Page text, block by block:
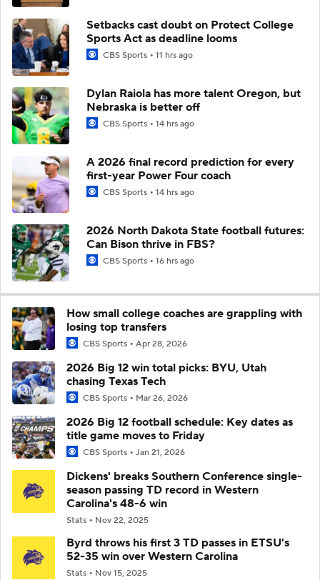
Setbacks cast doubt on Protect College
Sports Act as deadline looms
CBS Sports 11 hrs ago
Dylan Raiola has more talent Oregon, but
Nebraska is better off
CBS Sports 14 hrs ago
A 2026 final record prediction for every
first-year Power Four coach
CBS Sports 14 hrs ago
2026 North Dakota State football futures:
Can Bison thrive in FBS?
CBS Sports 16 hrs ago
How small college coaches are grappling with
losing top transfers
CBS Sports Apr 28, 2026
2026 Big 12 win total picks: BYU, Utah
chasing Texas Tech
CBS Sports Mar 26, 2026
2026 Big 12 football schedule: Key dates as
title game moves to Friday
CBS Sports Jan 21, 2026
Dickens' breaks Southern Conference single-
season passing TD record in Western
Carolina's 48-6 win
Stats Nov 22, 2025
Byrd throws his first 3 TD passes in ETSU's
52-35 win over Western Carolina
Stats Nov 15, 2025